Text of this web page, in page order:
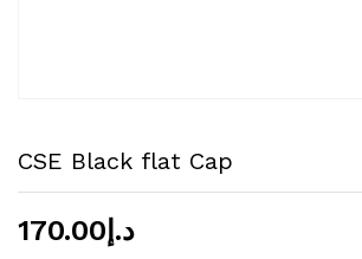
CSE Black flat Cap
د.إ170.00